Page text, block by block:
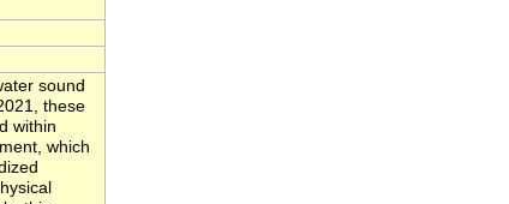
sound
these
within
which